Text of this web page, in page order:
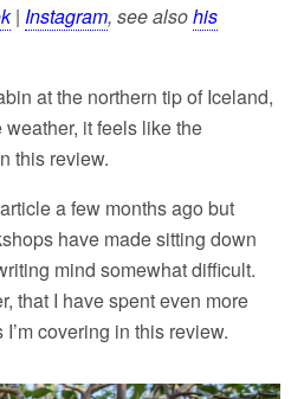
| Instagram, see alsohis
at the northern tip of Iceland,
it feels like the
this review.
a few months ago but
have made sitting down
mind somewhat difficult.
that I have spent even more
covering in this review.